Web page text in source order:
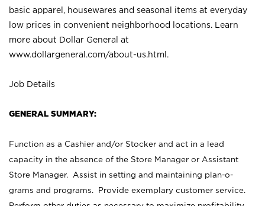
basic apparel, housewares and seasonal items at everyday
low prices in convenient neighborhood locations. Learn
more about Dollar General at
www.dollargeneral.com/about-us.html .
Job Details
GENERAL SUMMARY:
Function as a Cashier and/or Stocker and act in a lead
capacity in the absence of the Store Manager or Assistant
Store Manager. Assist in setting and maintaining plan-o-
grams and programs. Provide exemplary customer service.